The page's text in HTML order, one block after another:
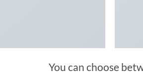
You can choose